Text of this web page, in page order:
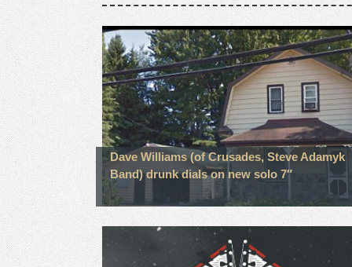
Dave Williams (of Crusades, Steve Adamyk
Band) drunk dials on new solo 7″